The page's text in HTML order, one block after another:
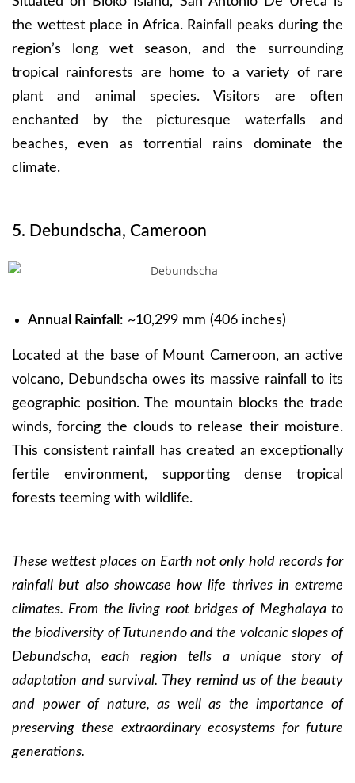
the wettest place in Africa. Rainfall peaks during the
region’s long wet season, and the surrounding
tropical rainforests are home to a variety of rare
plant and animal species. Visitors are often
enchanted by the picturesque waterfalls and
beaches, even as torrential rains dominate the
climate.
5. Debundscha, Cameroon
Annual Rainfall : ~10,299 mm (406 inches)
Located at the base of Mount Cameroon, an active
volcano, Debundscha owes its massive rainfall to its
geographic position. The mountain blocks the trade
winds, forcing the clouds to release their moisture.
This consistent rainfall has created an exceptionally
fertile environment, supporting dense tropical
forests teeming with wildlife.
These wettest places on Earth not only hold records for
rainfall but also showcase how life thrives in extreme
climates. From the living root bridges of Meghalaya to
the biodiversity of Tutunendo and the volcanic slopes of
Debundscha, each region tells a unique story of
adaptation and survival. They remind us of the beauty
and power of nature, as well as the importance of
preserving these extraordinary ecosystems for future
generations.